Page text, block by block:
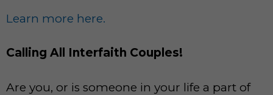
Learn more here.
Calling All Interfaith Couples!
Are you, or is someone in your life a part of